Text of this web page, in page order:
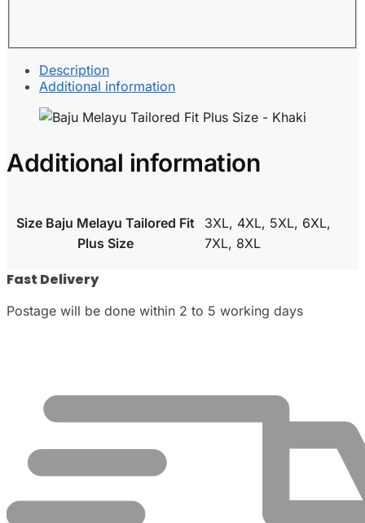
Description
Additional information
Additional information
Size Baju Melayu Tailored Fit
Plus Size
3XL, 4XL, 5XL, 6XL,
7XL, 8XL
Fast Delivery
Postage will be done within 2 to 5 working days